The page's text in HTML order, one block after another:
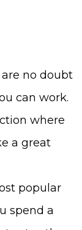
no doubt
can work.
where
a great
popular
spend a